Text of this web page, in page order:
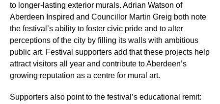
to longer-lasting exterior murals. Adrian Watson of
Aberdeen Inspired and Councillor Martin Greig both note
the festival’s ability to foster civic pride and to alter
perceptions of the city by filling its walls with ambitious
public art. Festival supporters add that these projects help
attract visitors all year and contribute to Aberdeen’s
growing reputation as a centre for mural art.
Supporters also point to the festival’s educational remit: